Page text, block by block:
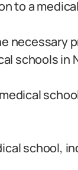
to a
necessary
schools in
school,